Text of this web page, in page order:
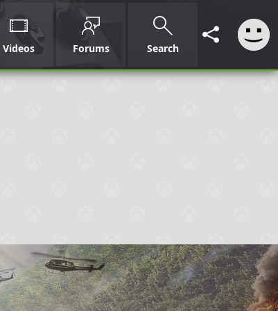
Videos Forums Search